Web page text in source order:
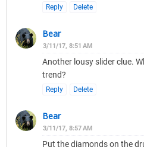
Reply Delete
Bear
3/11/17, 8:51 AM
Another lousy slider clue.
trend?
Reply Delete
Bear
3/11/17, 8:57 AM
Put the diamonds on the